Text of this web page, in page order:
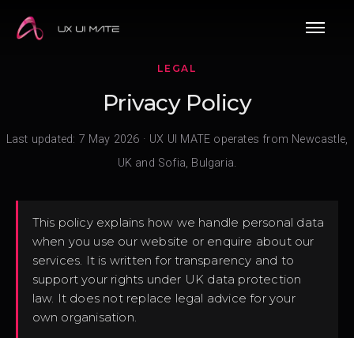
LEGAL
Privacy Policy
Last updated: 7 May 2026 · UX UI MATE operates from Newcastle,
UK and Sofia, Bulgaria.
This policy explains how we handle personal data
when you use our website or enquire about our
services. It is written for transparency and to
support your rights under UK data protection
law. It does not replace legal advice for your
own organisation.